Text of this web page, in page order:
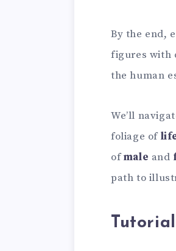
By the end,
figures with
the human
We’ll
foliage of
ofmale and
path to